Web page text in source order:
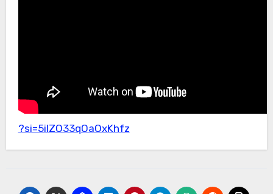
?si=5ilZO33qOaOxKhfz